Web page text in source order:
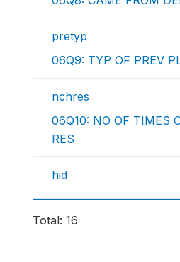
pretyp
06Q9: TYP OF PREV
nchres
06Q10: NO OF TIMES
RES
hid
Total: 16